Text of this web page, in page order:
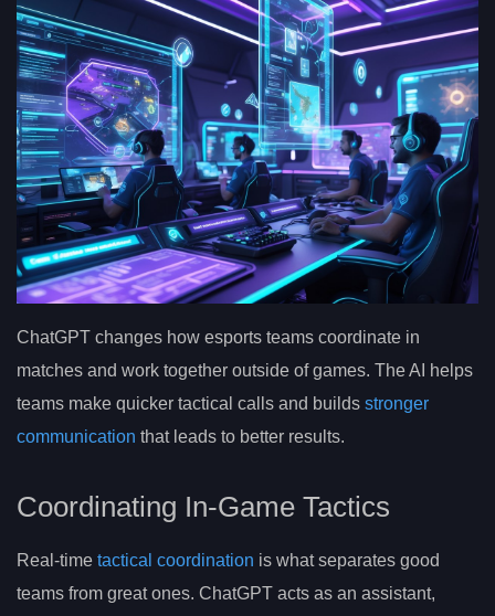
ChatGPT changes how esports teams coordinate in
matches and work together outside of games. The AI helps
teams make quicker tactical calls and builds stronger
communication that leads to better results.
Coordinating In-Game Tactics
Real-time tactical coordination is what separates good
teams from great ones. ChatGPT acts as an assistant,